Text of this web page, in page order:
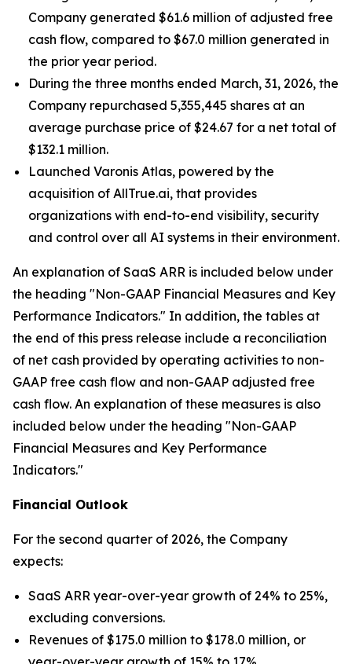
Company generated $61.6 million of adjusted free
cash flow, compared to $67.0 million generated in
the prior year period.
During the three months ended March, 31, 2026, the
Company repurchased 5,355,445 shares at an
average purchase price of $24.67 for a net total of
$132.1 million.
Launched Varonis Atlas, powered by the
acquisition of AllTrue.ai, that provides
organizations with end-to-end visibility, security
and control over all AI systems in their environment.
An explanation of SaaS ARR is included below under
the heading "Non-GAAP Financial Measures and Key
Performance Indicators." In addition, the tables at
the end of this press release include a reconciliation
of net cash provided by operating activities to non-
GAAP free cash flow and non-GAAP adjusted free
cash flow. An explanation of these measures is also
included below under the heading "Non-GAAP
Financial Measures and Key Performance
Indicators."
Financial Outlook
For the second quarter of 2026, the Company
expects:
SaaS ARR year-over-year growth of 24% to 25%,
excluding conversions.
Revenues of $175.0 million to $178.0 million, or